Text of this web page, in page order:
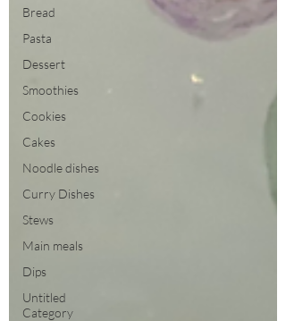
Bread
Pasta
Dessert
Smoothies
Cookies
Cakes
Noodle dishes
Curry Dishes
Stews
Main meals
Dips
Untitled
Category